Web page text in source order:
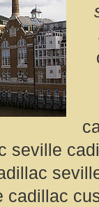
seville
cadillac